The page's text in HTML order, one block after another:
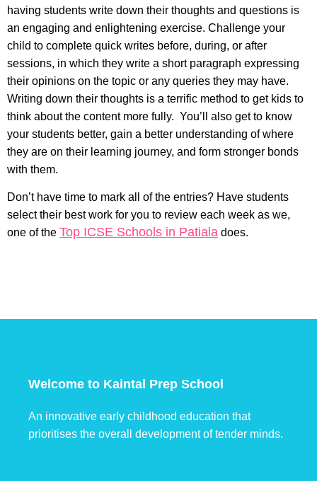
having students write down their thoughts and questions is
an engaging and enlightening exercise. Challenge your
child to complete quick writes before, during, or after
sessions, in which they write a short paragraph expressing
their opinions on the topic or any queries they may have.
Writing down their thoughts is a terrific method to get kids to
think about the content more fully. You’ll also get to know
your students better, gain a better understanding of where
they are on their learning journey, and form stronger bonds
with them.
Don’t have time to mark all of the entries? Have students
select their best work for you to review each week as we,
one of the Top ICSE Schools in Patiala does.
Welcome to Kaintal Prep School
An innovative early childhood education that
prioritises the overall development of tender minds.